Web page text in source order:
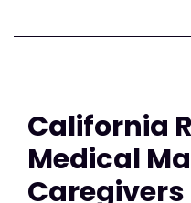
California
Medical